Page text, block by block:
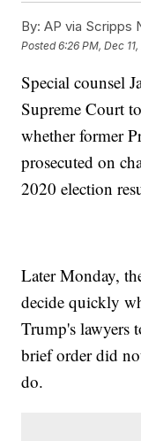
By: AP via Scripps
Posted6:26 PM, Dec
Special counsel
Supreme Court
whether former
prosecuted on
2020 election
Later Monday,
decide quickly
Trump's lawyers
brief order did
do.